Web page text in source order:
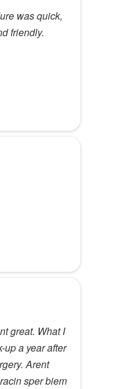
was quick,
friendly.
great. What I
up a year after
Arent
sper biem